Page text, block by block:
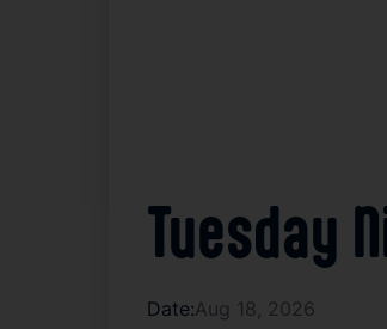
Tuesday
Date:Aug 18, 2026